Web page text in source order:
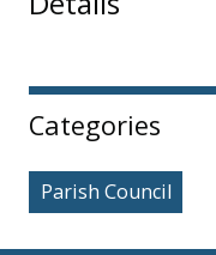
Sidebar
Categories
Parish Council